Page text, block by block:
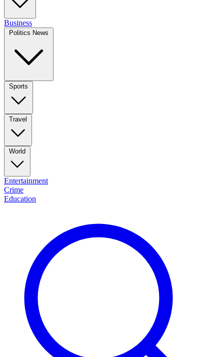
Business
Politics News
Sports
Travel
World
Entertainment
Crime
Education